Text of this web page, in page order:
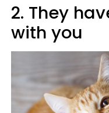
2. They
with you